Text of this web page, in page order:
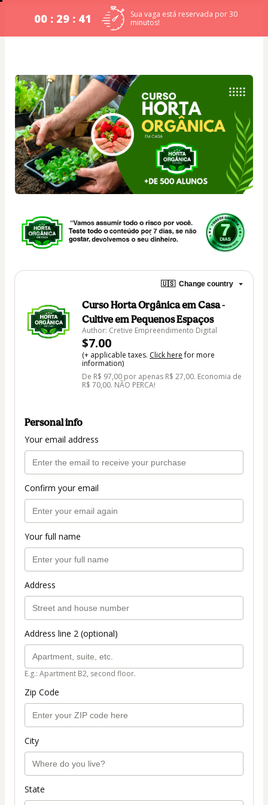
00 : 29 : 41
Sua vaga está reservada por 30
minutos!
🇺🇸 Change country
Curso Horta Orgânica em Casa -
Cultive em Pequenos Espaços
Author: Cretive Empreendimento Digital
$7.00
(+ applicable taxes. Click herefor more
information)
De R$ 97,00 por apenas R$ 27,00. Economia de
R$ 70,00. NÃO PERCA!
Personal info
Your email address
Confirm your email
Your full name
Address
Address line 2 (optional)
E.g.: Apartment B2, second floor.
Zip Code
City
State